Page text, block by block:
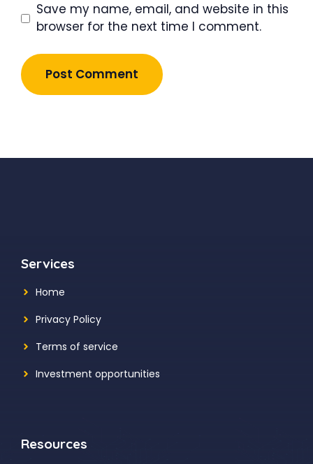
Save my name, email, and website in this
browser for the next time I comment.
Services
Home
Privacy Policy
Terms of service
Investment opportunities
Resources